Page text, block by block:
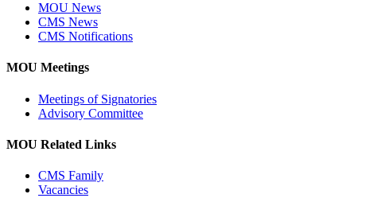
MOU News
CMS News
CMS Notifications
MOU Meetings
Meetings of Signatories
Advisory Committee
MOU Related Links
CMS Family
Vacancies